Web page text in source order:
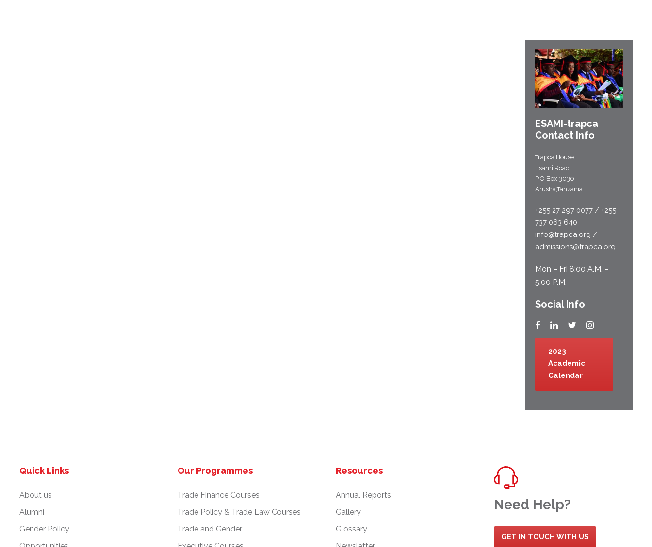
ESAMI-trapca
Contact Info
Trapca House
Esami Road;
P.O Box 3030,
Arusha,Tanzania
+255 27 297 0077 / +255
737 063 640
info@trapca.org /
admissions@trapca.org
Mon – Fri 8:00 A.M. –
5:00 P.M.
Social Info
2023
Academic
Calendar
Quick Links
About us
Alumni
Gender Policy
Our Programmes
Trade Finance Courses
Trade Policy & Trade Law Courses
Trade and Gender
Resources
Annual Reports
Gallery
Glossary
Need Help?
GET IN TOUCH WITH US